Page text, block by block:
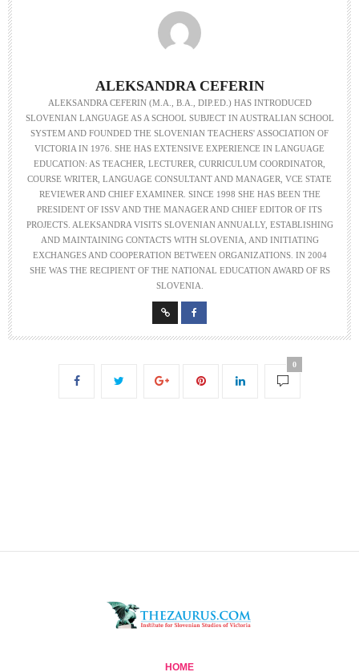
ALEKSANDRA CEFERIN
ALEKSANDRA CEFERIN (M.A., B.A., DIP.ED.) HAS INTRODUCED
SLOVENIAN LANGUAGE AS A SCHOOL SUBJECT IN AUSTRALIAN SCHOOL
SYSTEM AND FOUNDED THE SLOVENIAN TEACHERS' ASSOCIATION OF
VICTORIA IN 1976. SHE HAS EXTENSIVE EXPERIENCE IN LANGUAGE
EDUCATION: AS TEACHER, LECTURER, CURRICULUM COORDINATOR,
COURSE WRITER, LANGUAGE CONSULTANT AND MANAGER, VCE STATE
REVIEWER AND CHIEF EXAMINER. SINCE 1998 SHE HAS BEEN THE
PRESIDENT OF ISSV AND THE MANAGER AND CHIEF EDITOR OF ITS
PROJECTS. ALEKSANDRA VISITS SLOVENIAN ANNUALLY, ESTABLISHING
AND MAINTAINING CONTACTS WITH SLOVENIA, AND INITIATING
EXCHANGES AND COOPERATION BETWEEN ORGANIZATIONS. IN 2004
SHE WAS THE RECIPIENT OF THE NATIONAL EDUCATION AWARD OF RS
SLOVENIA.
0
HOME